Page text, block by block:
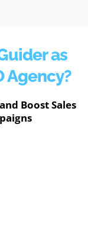
as
Agency?
Boost Sales